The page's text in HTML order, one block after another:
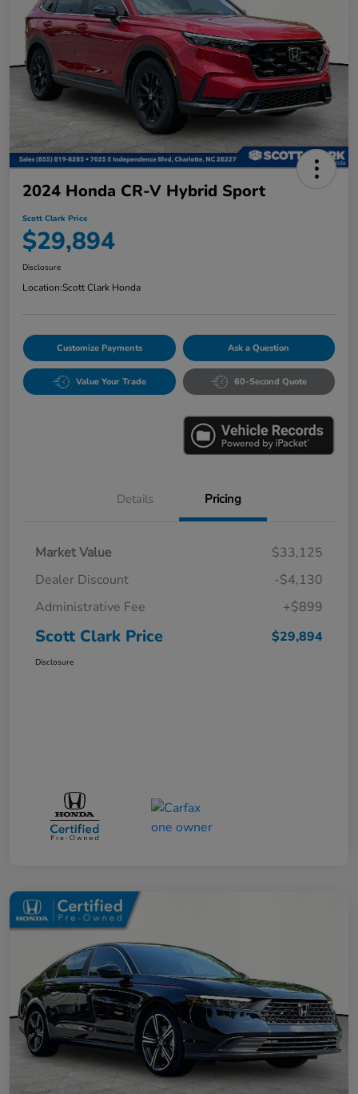
2024 Honda CR-V Hybrid Sport
Scott Clark Price
$29,894
Disclosure
Location:Scott Clark Honda
Customize Payments Ask a Question
Value Your Trade 60-Second Quote
Details Pricing
Market Value
$33,125
Dealer Discount
-$4,130
Administrative Fee
+$899
Scott Clark Price $29,894
Disclosure